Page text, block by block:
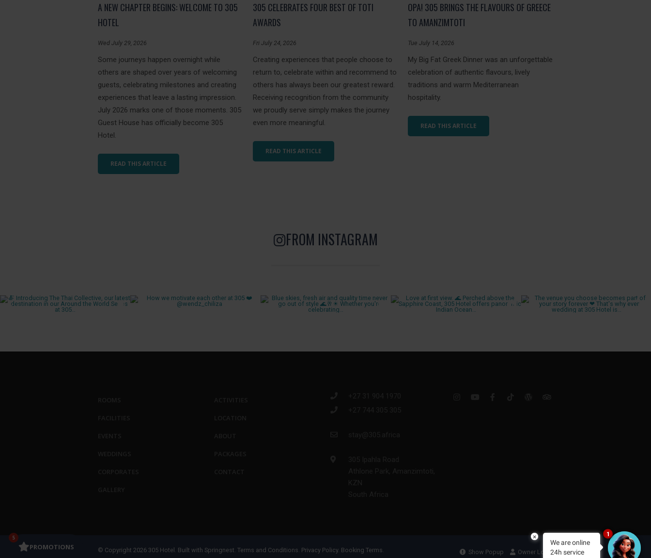
A NEW CHAPTER BEGINS: WELCOME TO 305
HOTEL
Wed July 29, 2026
Some journeys happen overnight while
others are shaped over years of welcoming
guests, celebrating milestones and creating
experiences that leave a lasting impression.
July 2026 marks one of those moments. 305
Guest House has officially become 305
Hotel.
READ THIS ARTICLE
305 CELEBRATES FOUR BEST OF TOTI
AWARDS
Fri July 24, 2026
Creating experiences that people choose to
return to, celebrate within and recommend to
others has always been our greatest reward.
Receiving recognition from the community
we proudly serve simply makes the journey
even more meaningful.
READ THIS ARTICLE
OPA! 305 BRINGS THE FLAVOURS OF GREECE
TO AMANZIMTOTI
Tue July 14, 2026
My Big Fat Greek Dinner was an unforgettable
celebration of authentic flavours, lively
traditions and warm Mediterranean
hospitality.
READ THIS ARTICLE
FROM INSTAGRAM
© Copyright 2026 305 Hotel. Built with Springnest. Terms and Conditions. Privacy Policy. Booking Terms. Show Popup Owner Login
PROMOTIONS
5 ×
We are online
24h service
1